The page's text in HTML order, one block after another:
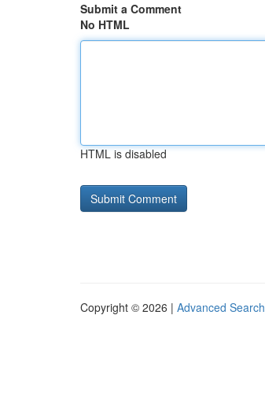
Submit a Comment
No HTML
HTML is disabled
Copyright © 2026 | Advanced Search